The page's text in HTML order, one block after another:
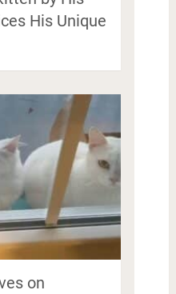
His Unique
on